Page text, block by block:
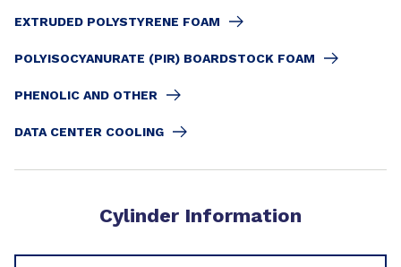
EXTRUDED POLYSTYRENE FOAM
POLYISOCYANURATE (PIR) BOARDSTOCK FOAM
PHENOLIC AND OTHER
DATA CENTER COOLING
Cylinder Information